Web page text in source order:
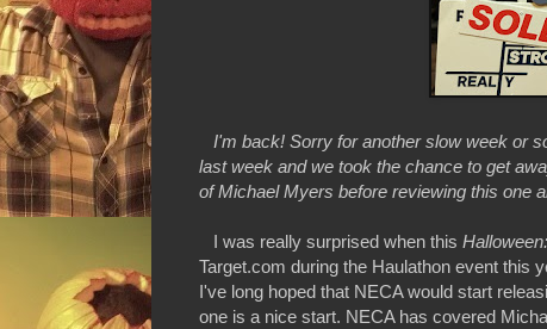
I'm back! Sorry for another slow week or
last week and we took the chance to get
of Michael Myers before reviewing this one
I was really surprised when this
Target.com during the Haulathon event this
I've long hoped that NECA would start
one is a nice start. NECA has covered